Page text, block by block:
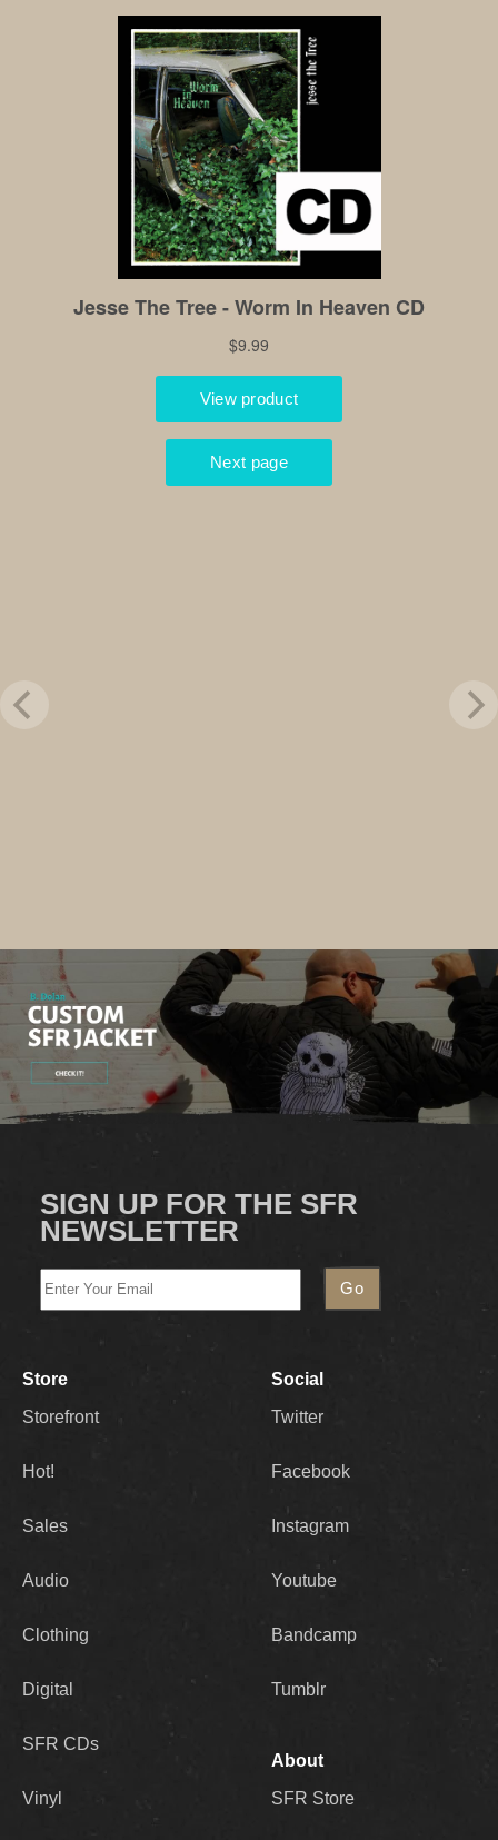
SIGN UP FOR THE SFR
NEWSLETTER
Store
Storefront
Hot!
Sales
Audio
Clothing
Digital
SFR CDs
Vinyl
Social
Twitter
Facebook
Instagram
Youtube
Bandcamp
Tumblr
About
SFR Store